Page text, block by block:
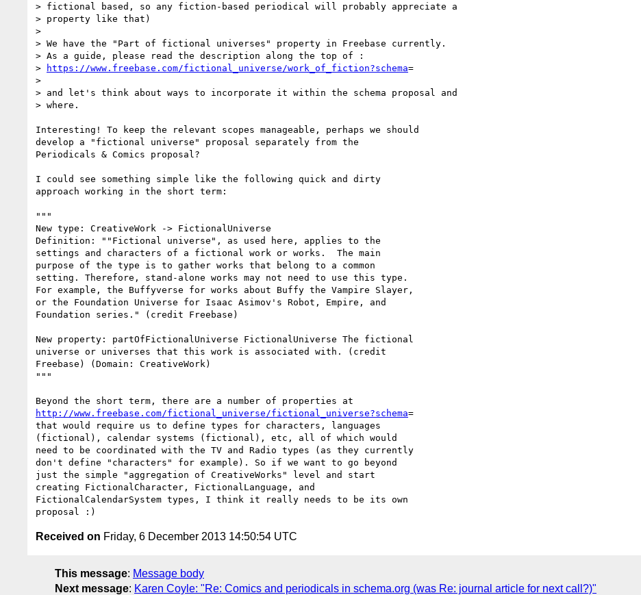
> fictional based, so any fiction-based periodical will probably appreciate a
> property like that)
>
> We have the "Part of fictional universes" property in Freebase currently.
> As a guide, please read the description along the top of :
>
https://www.freebase.com/fictional_universe/work_of_fiction?schema=
>
> and let's think about ways to incorporate it within the schema proposal and
> where.
Interesting! To keep the relevant scopes manageable, perhaps we should
develop a "fictional universe" proposal separately from the
Periodicals & Comics proposal?
I could see something simple like the following quick and dirty
approach working in the short term:
"""
New type: CreativeWork -> FictionalUniverse
Definition: ""Fictional universe", as used here, applies to the
settings and characters of a fictional work or works.  The main
purpose of the type is to gather works that belong to a common
setting. Therefore, stand-alone works may not need to use this type.
For example, the Buffyverse for works about Buffy the Vampire Slayer,
or the Foundation Universe for Isaac Asimov's Robot, Empire, and
Foundation series." (credit Freebase)
New property: partOfFictionalUniverse FictionalUniverse The fictional
universe or universes that this work is associated with. (credit
Freebase) (Domain: CreativeWork)
"""
http://www.freebase.com/fictional_universe/fictional_universe?schema=
that would require us to define types for characters, languages
(fictional), calendar systems (fictional), etc, all of which would
need to be coordinated with the TV and Radio types (as they currently
don't define "characters" for example). So if we want to go beyond
just the simple "aggregation of CreativeWorks" level and start
creating FictionalCharacter, FictionalLanguage, and
FictionalCalendarSystem types, I think it really needs to be its own
Received on Friday, 6 December 2013 14:50:54 UTC
This message: Message body
Next message: Karen Coyle: "Re: Comics and periodicals in schema.org (was Re: journal article for next call?)"